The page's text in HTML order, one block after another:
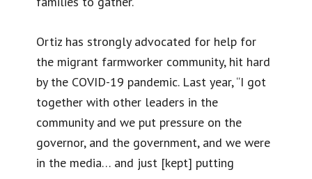
Ortiz has strongly advocated for help for
the migrant farmworker community, hit hard
by the COVID-19 pandemic. Last year, “I got
together with other leaders in the
community and we put pressure on the
governor, and the government, and we were
in the media… and just [kept] putting